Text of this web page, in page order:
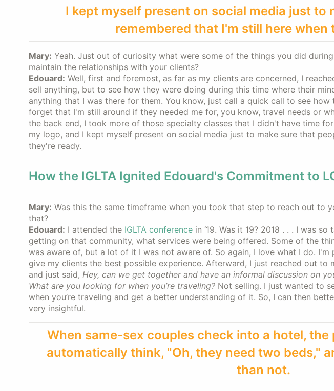
I kept myself present on social media just to
remembered that I'm still here when
Mary: Yeah. Just out of curiosity what were some of the things you did
maintain the relationships with your clients?
Edouard: Well, first and foremost, as far as my clients are concerned, I
sell anything, but to see how they were doing during this time where their
anything that I was there for them. You know, just call a quick call to see
forget that I'm still around if they needed me for, you know, travel needs or
the back end, I took more of those specialty classes that I didn't have time
my logo, and I kept myself present on social media just to make sure that
they're ready.
How the IGLTA Ignited Edouard's Commitment to
Mary: Was this the same timeframe when you took that step to reach out to
that?
Edouard: I attended the IGLTA conferencein ‘19. Was it 19? 2018 . . . I was
getting on that community, what services were being offered. Some of the
was aware of, but a lot of it I was not aware of. So again, I love what I do.
give my clients the best possible experience. Afterward, I just reached out to
and just said, Hey, can we get together and have an informal discussion on
What are you looking for when you’re traveling?Not selling. I just wanted to
when you’re traveling and get a better understanding of it. So, I can then
very insightful.
When same-sex couples check into a hotel,
automatically think, "Oh, they need two beds,"
than not.